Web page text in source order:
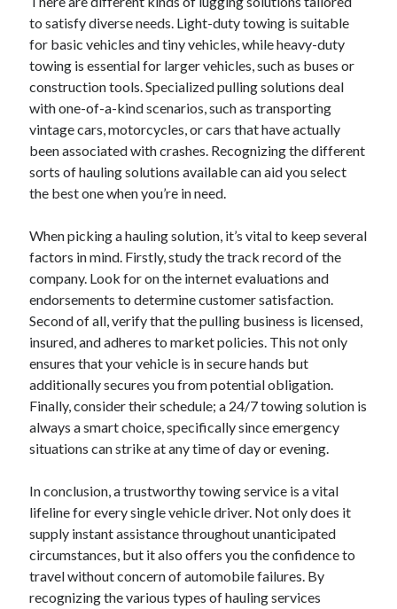
June 2022
January 2021
December 2020
November 2020
October 2020
September 2020
August 2020
July 2020
June 2020
April 2020
January 2020
September 2019
August 2019
July 2019
June 2019
May 2019
January 2019
December 2018
November 2018
October 2018
August 2018
July 2018
May 2018
April 2018
March 2018
February 2018
to satisfy diverse needs. Light-duty towing is suitable
for basic vehicles and tiny vehicles, while heavy-duty
towing is essential for larger vehicles, such as buses or
construction tools. Specialized pulling solutions deal
with one-of-a-kind scenarios, such as transporting
vintage cars, motorcycles, or cars that have actually
been associated with crashes. Recognizing the different
sorts of hauling solutions available can aid you select
the best one when you’re in need.
When picking a hauling solution, it’s vital to keep several
factors in mind. Firstly, study the track record of the
company. Look for on the internet evaluations and
endorsements to determine customer satisfaction.
Second of all, verify that the pulling business is licensed,
insured, and adheres to market policies. This not only
ensures that your vehicle is in secure hands but
additionally secures you from potential obligation.
Finally, consider their schedule; a 24/7 towing solution is
always a smart choice, specifically since emergency
situations can strike at any time of day or evening.
In conclusion, a trustworthy towing service is a vital
lifeline for every single vehicle driver. Not only does it
supply instant assistance throughout unanticipated
circumstances, but it also offers you the confidence to
travel without concern of automobile failures. By
recognizing the various types of hauling services